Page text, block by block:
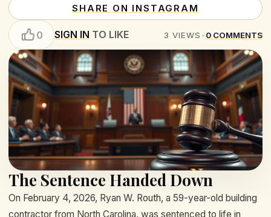
SHARE ON INSTAGRAM
0 SIGN IN TO LIKE 3 VIEWS •0 COMMENTS
The Sentence Handed Down
On February 4, 2026, Ryan W. Routh, a 59-year-old building
contractor from North Carolina, was sentenced to life in